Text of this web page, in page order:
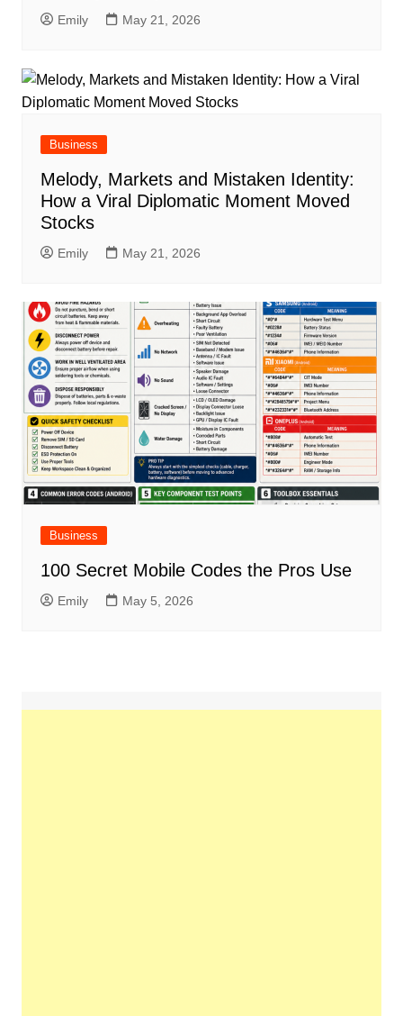
Emily May 21, 2026
Business
Melody, Markets and Mistaken Identity:
How a Viral Diplomatic Moment Moved
Stocks
Emily May 21, 2026
Business
100 Secret Mobile Codes the Pros Use
Emily May 5, 2026